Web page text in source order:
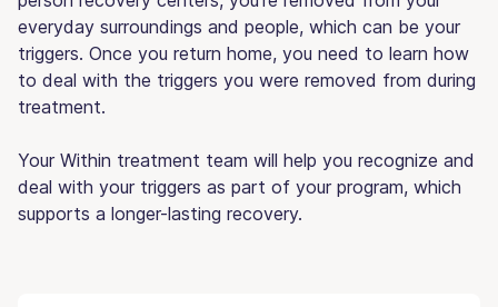
everyday surroundings and people, which can be your
triggers. Once you return home, you need to learn how
to deal with the triggers you were removed from during
treatment.
Your Within treatment team will help you recognize and
deal with your triggers as part of your program, which
supports a longer-lasting recovery.